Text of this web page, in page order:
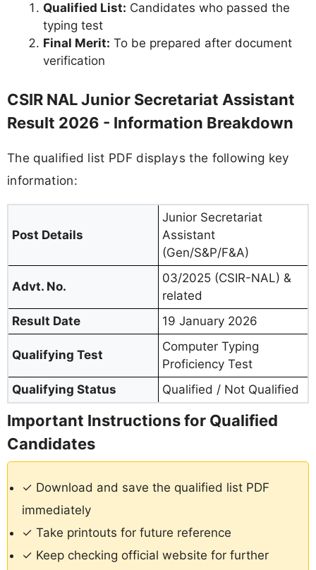
Qualified List: Candidates who passed the
typing test
Final Merit: To be prepared after document
verification
CSIR NAL Junior Secretariat Assistant
Result 2026 - Information Breakdown
The qualified list PDF displays the following key
information:
Post Details
Junior Secretariat
Assistant
(Gen/S&P/F&A)
Advt. No.
03/2025 (CSIR-NAL) &
related
Result Date
19 January 2026
Qualifying Test
Computer Typing
Proficiency Test
Qualifying Status
Qualified / Not Qualified
Important Instructions for Qualified
Candidates
✓ Download and save the qualified list PDF
immediately
✓ Take printouts for future reference
✓ Keep checking official website for further